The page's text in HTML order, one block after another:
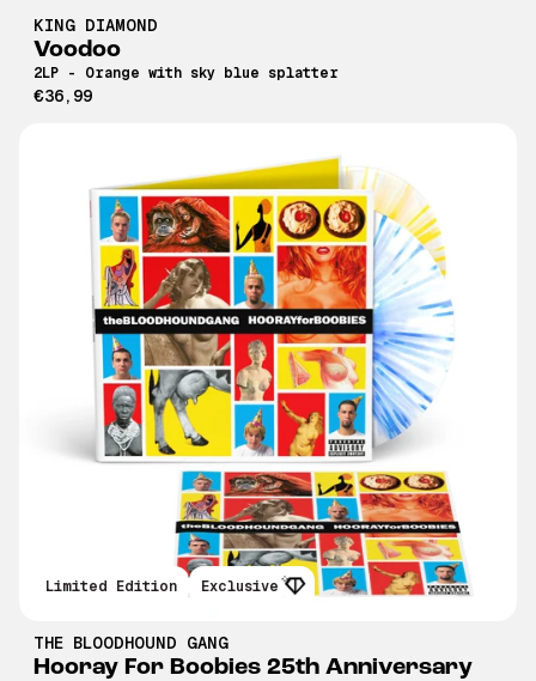
KING DIAMOND
Voodoo
2LP - Orange with sky blue splatter
€36,99
THE BLOODHOUND GANG
Hooray For Boobies 25th Anniversary
Limited Edition Exclusive